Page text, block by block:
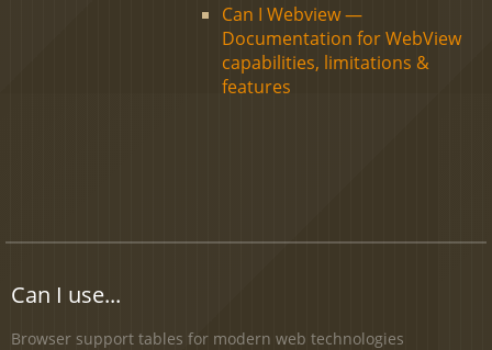
Can I Webview —
Documentation for WebView
capabilities, limitations &
features
Can I use...
Browser support tables for modern web technologies